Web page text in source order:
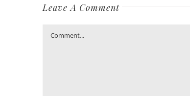
Leave A Comment
Comment